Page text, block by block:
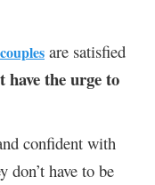
are satisfied
have the urge to
confident with
don’t have to be